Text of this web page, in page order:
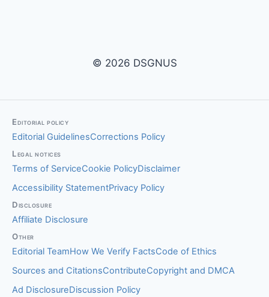
© 2026 DSGNUS
Editorial policy
Editorial GuidelinesCorrections Policy
Legal notices
Terms of ServiceCookie PolicyDisclaimer
Accessibility StatementPrivacy Policy
Disclosure
Affiliate Disclosure
Other
Editorial TeamHow We Verify FactsCode of Ethics
Sources and CitationsContributeCopyright and DMCA
Ad DisclosureDiscussion Policy